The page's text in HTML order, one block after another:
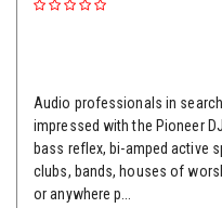
Audio professionals in
impressed with the Pioneer
bass reflex, bi-amped active
clubs, bands, houses of
or anywhere p...